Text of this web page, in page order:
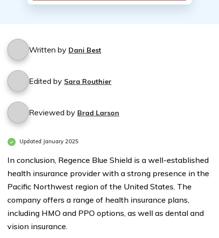
Written by Dani Best
Edited by Sara Routhier
Reviewed by Brad Larson
Updated January 2025
In conclusion, Regence Blue Shield is a well-established
health insurance provider with a strong presence in the
Pacific Northwest region of the United States. The
company offers a range of health insurance plans,
including HMO and PPO options, as well as dental and
vision insurance.